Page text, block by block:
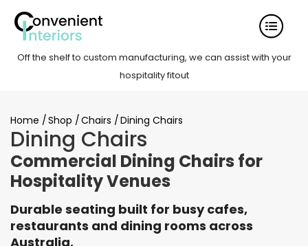
Off the shelf to custom manufacturing, we can assist with your
hospitality fitout
Home /Shop /Chairs /Dining Chairs
Dining Chairs
Commercial Dining Chairs for
Hospitality Venues
Durable seating built for busy cafes,
restaurants and dining rooms across
Australia.